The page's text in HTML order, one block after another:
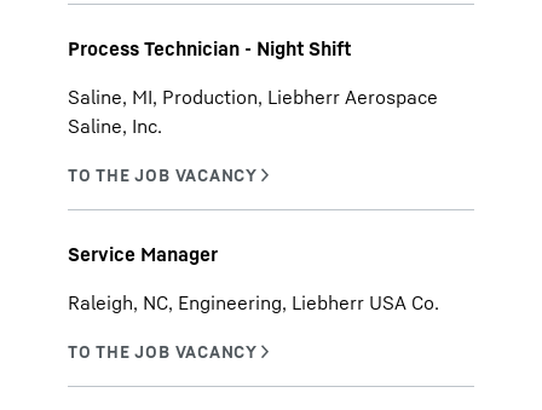
Process Technician - Night Shift
Saline, MI, Production, Liebherr Aerospace
Saline, Inc.
Service Manager
Raleigh, NC, Engineering, Liebherr USA Co.